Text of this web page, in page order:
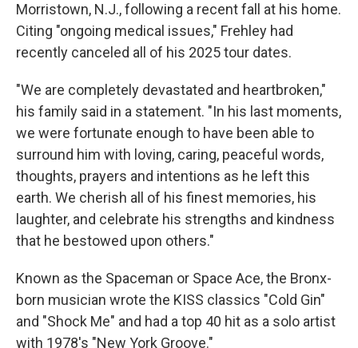
Morristown, N.J., following a recent fall at his home.
Citing "ongoing medical issues," Frehley had
recently canceled all of his 2025 tour dates.
"We are completely devastated and heartbroken,"
his family said in a statement. "In his last moments,
we were fortunate enough to have been able to
surround him with loving, caring, peaceful words,
thoughts, prayers and intentions as he left this
earth. We cherish all of his finest memories, his
laughter, and celebrate his strengths and kindness
that he bestowed upon others."
Known as the Spaceman or Space Ace, the Bronx-
born musician wrote the KISS classics "Cold Gin"
and "Shock Me" and had a top 40 hit as a solo artist
with 1978's "New York Groove."